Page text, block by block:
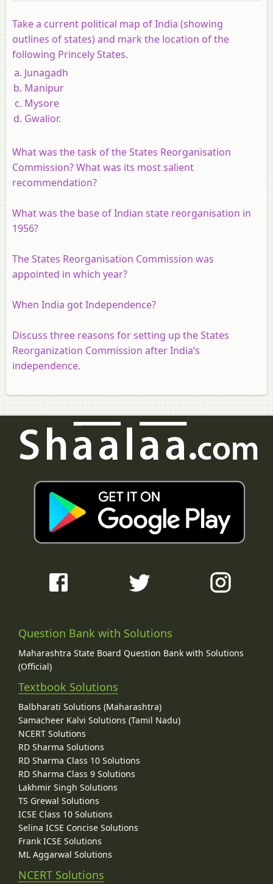
Take a current political map of India (showing
outlines of states) and mark the location of the
following Princely States.
Junagadh
Manipur
Mysore
Gwalior.
What was the task of the States Reorganisation
Commission? What was its most salient
recommendation?
What was the base of Indian state reorganisation in
1956?
The States Reorganisation Commission was
appointed in which year?
When India got Independence?
Discuss three reasons for setting up the States
Reorganization Commission after India’s
independence.
Question Bank with Solutions
Maharashtra State Board Question Bank with Solutions
(Official)
Textbook Solutions
Balbharati Solutions (Maharashtra)
Samacheer Kalvi Solutions (Tamil Nadu)
NCERT Solutions
RD Sharma Solutions
RD Sharma Class 10 Solutions
RD Sharma Class 9 Solutions
Lakhmir Singh Solutions
TS Grewal Solutions
ICSE Class 10 Solutions
Selina ICSE Concise Solutions
Frank ICSE Solutions
ML Aggarwal Solutions
NCERT Solutions